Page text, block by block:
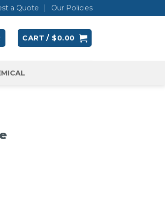
a Quote Our Policies
CART / $0.00